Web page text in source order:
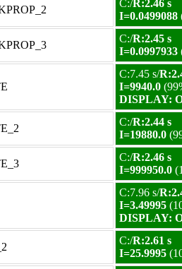
C:/R:2.46 s
I=0.0499088
C:/R:2.45 s
I=0.0997933
C:7.45 s/
I=9940.0
DISPLAY:
C:/R:2.44 s
I=19880.0
C:/R:2.46 s
I=999950.0
C:7.96 s/
I=3.49995
DISPLAY:
C:/R:2.61 s
I=25.9995